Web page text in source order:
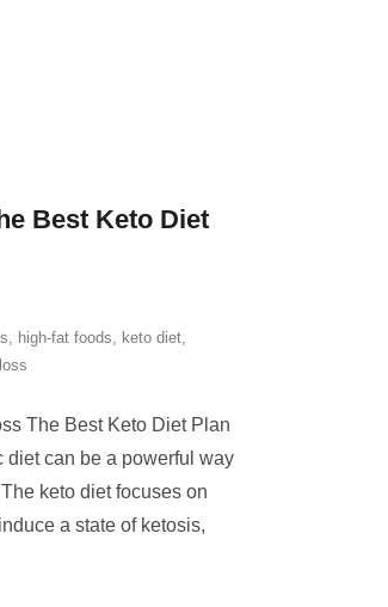
Best Keto Diet
, high-fat foods, keto diet,
The Best Keto Diet Plan
can be a powerful way
keto diet focuses on
a state of ketosis,